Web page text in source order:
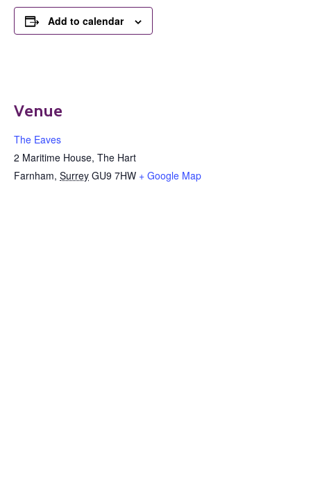
Add to calendar
Venue
The Eaves
2 Maritime House, The Hart
Farnham, Surrey GU9 7HW + Google Map